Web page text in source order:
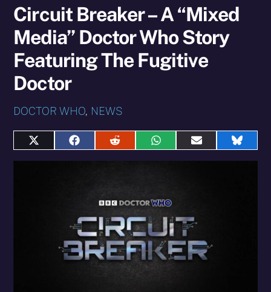
Circuit Breaker – A “Mixed
Media” Doctor Who Story
Featuring The Fugitive
Doctor
DOCTOR WHO, NEWS
Share
on
Share
on
Share
on
Share
on
Share
on
Share
on